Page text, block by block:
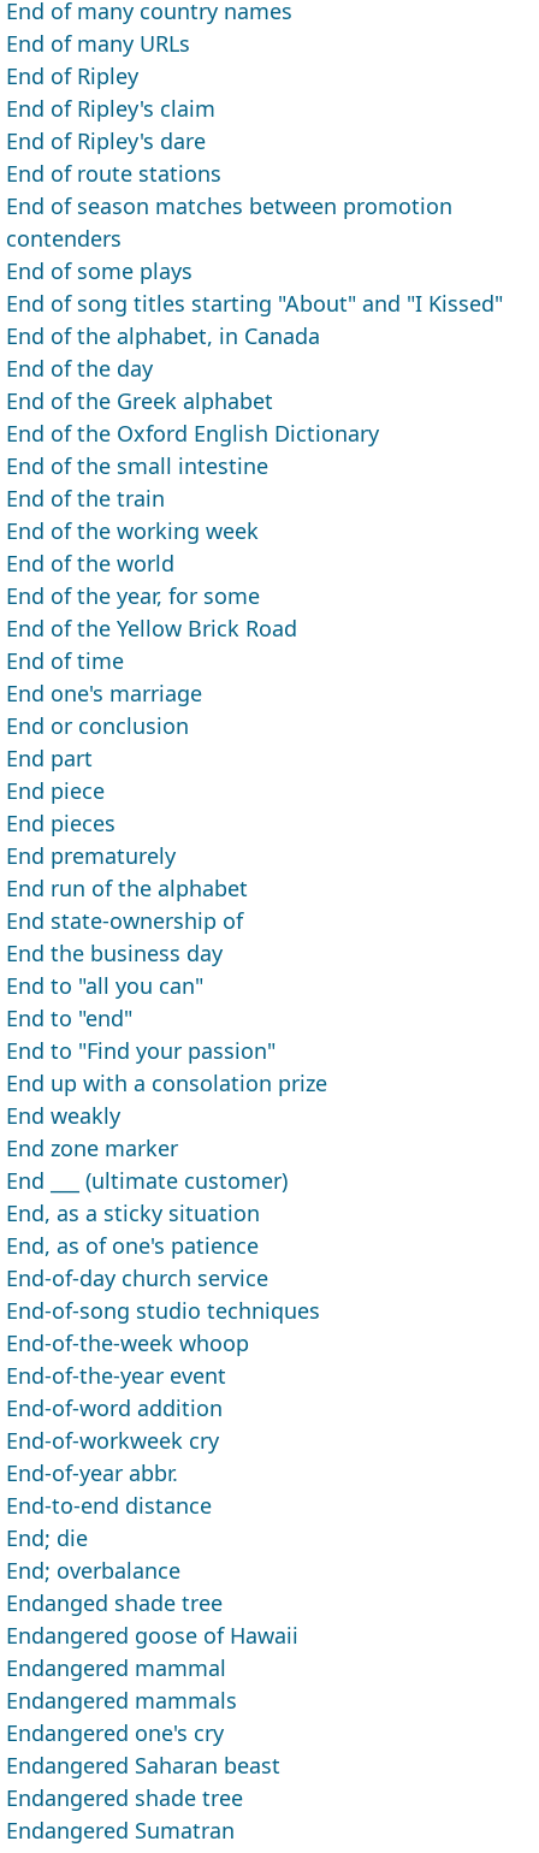
End of many country names
End of many URLs
End of Ripley
End of Ripley's claim
End of Ripley's dare
End of route stations
End of season matches between promotion
contenders
End of some plays
End of song titles starting "About" and "I Kissed"
End of the alphabet, in Canada
End of the day
End of the Greek alphabet
End of the Oxford English Dictionary
End of the small intestine
End of the train
End of the working week
End of the world
End of the year, for some
End of the Yellow Brick Road
End of time
End one's marriage
End or conclusion
End part
End piece
End pieces
End prematurely
End run of the alphabet
End state-ownership of
End the business day
End to "all you can"
End to "end"
End to "Find your passion"
End up with a consolation prize
End weakly
End zone marker
End ___ (ultimate customer)
End, as a sticky situation
End, as of one's patience
End-of-day church service
End-of-song studio techniques
End-of-the-week whoop
End-of-the-year event
End-of-word addition
End-of-workweek cry
End-of-year abbr.
End-to-end distance
End; die
End; overbalance
Endanged shade tree
Endangered goose of Hawaii
Endangered mammal
Endangered mammals
Endangered one's cry
Endangered Saharan beast
Endangered shade tree
Endangered Sumatran